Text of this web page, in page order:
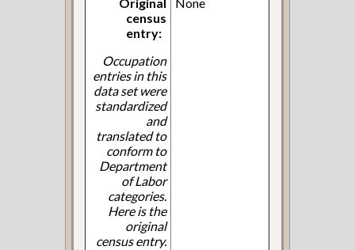
Original
census
entry:
Occupation
entries in this
data set were
standardized
and
translated to
conform to
Department
of Labor
categories.
Here is the
original
census entry.
None